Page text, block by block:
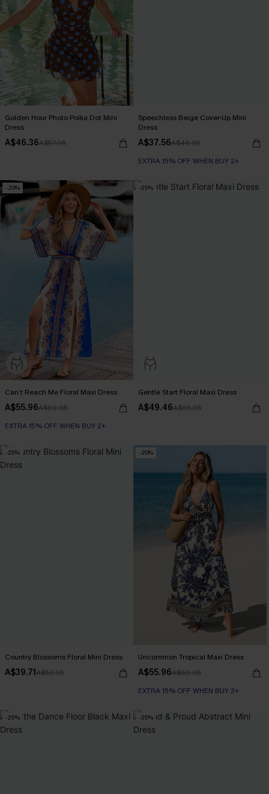
Golden Hour Photo Polka Dot Mini
Dress
A$46.36A$57.95
Speechless Beige Cover-Up Mini
Dress
A$37.56A$46.95
EXTRA 15% OFF WHEN BUY 2+
-20%
Can’t Reach Me Floral Maxi Dress
A$55.96A$69.95
EXTRA 15% OFF WHEN BUY 2+
-25%
Gentle Start Floral Maxi Dress
A$49.46A$65.95
-25%
Country Blossoms Floral Mini Dress
A$39.71A$52.95
-20%
Uncommon Tropical Maxi Dress
A$55.96A$69.95
EXTRA 15% OFF WHEN BUY 2+
-25% -25%